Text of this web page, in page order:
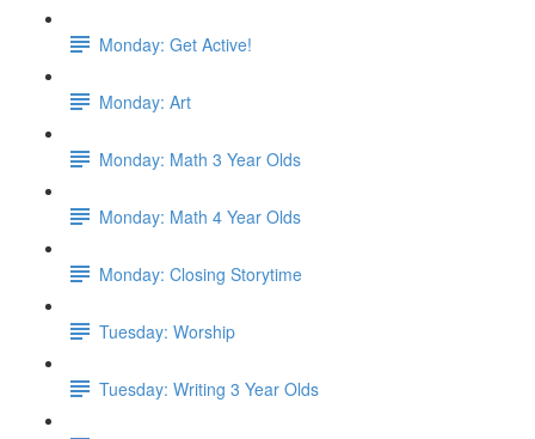
Monday: Get Active!
Monday: Art
Monday: Math 3 Year Olds
Monday: Math 4 Year Olds
Monday: Closing Storytime
Tuesday: Worship
Tuesday: Writing 3 Year Olds